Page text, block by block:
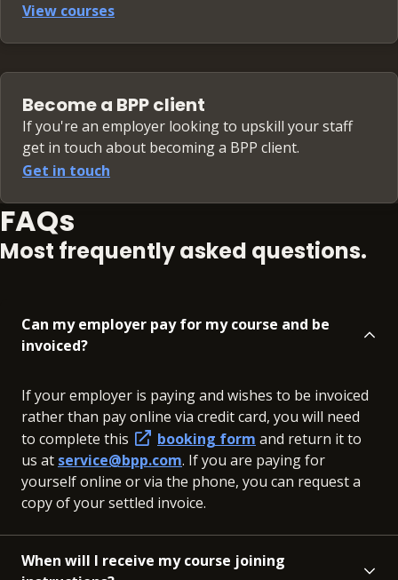
View courses
Become a BPP client
If you're an employer looking to upskill your staff
get in touch about becoming a BPP client.
Get in touch
FAQs
Most frequently asked questions.
Can my employer pay for my course and be
invoiced?
If your employer is paying and wishes to be invoiced
rather than pay online via credit card, you will need
to complete this
booking form and return it to
us at service@bpp.com. If you are paying for
yourself online or via the phone, you can request a
copy of your settled invoice.
When will I receive my course joining